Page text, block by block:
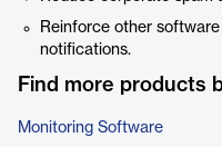
Reinforce other
notifications.
Find more products
Monitoring Software